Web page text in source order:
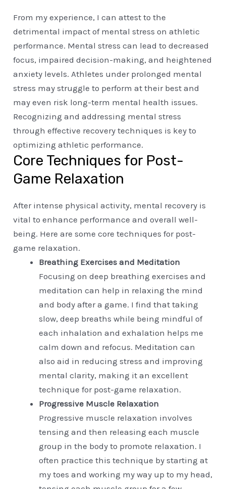
From my experience, I can attest to the
detrimental impact of mental stress on athletic
performance. Mental stress can lead to decreased
focus, impaired decision-making, and heightened
anxiety levels. Athletes under prolonged mental
stress may struggle to perform at their best and
may even risk long-term mental health issues.
Recognizing and addressing mental stress
through effective recovery techniques is key to
optimizing athletic performance.
Core Techniques for Post-
Game Relaxation
After intense physical activity, mental recovery is
vital to enhance performance and overall well-
being. Here are some core techniques for post-
game relaxation.
Breathing Exercises and Meditation
Focusing on deep breathing exercises and
meditation can help in relaxing the mind
and body after a game. I find that taking
slow, deep breaths while being mindful of
each inhalation and exhalation helps me
calm down and refocus. Meditation can
also aid in reducing stress and improving
mental clarity, making it an excellent
technique for post-game relaxation.
Progressive Muscle Relaxation
Progressive muscle relaxation involves
tensing and then releasing each muscle
group in the body to promote relaxation. I
often practice this technique by starting at
my toes and working my way up to my head,